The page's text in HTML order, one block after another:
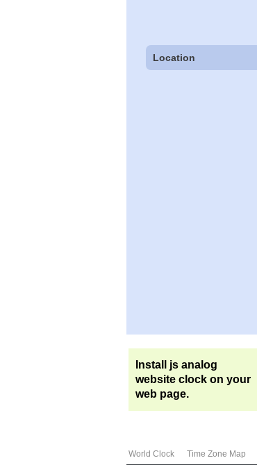
Location
Install js analog
website clock on your
web page.
World Clock Time Zone Map